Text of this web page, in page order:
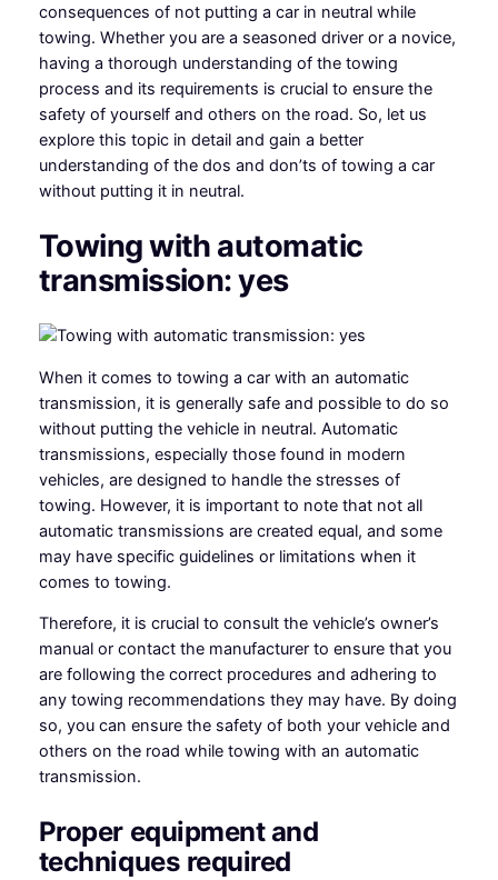
consequences of not putting a car in neutral while
towing. Whether you are a seasoned driver or a novice,
having a thorough understanding of the towing
process and its requirements is crucial to ensure the
safety of yourself and others on the road. So, let us
explore this topic in detail and gain a better
understanding of the dos and don’ts of towing a car
without putting it in neutral.
Towing with automatic
transmission: yes
When it comes to towing a car with an automatic
transmission, it is generally safe and possible to do so
without putting the vehicle in neutral. Automatic
transmissions, especially those found in modern
vehicles, are designed to handle the stresses of
towing. However, it is important to note that not all
automatic transmissions are created equal, and some
may have specific guidelines or limitations when it
comes to towing.
Therefore, it is crucial to consult the vehicle’s owner’s
manual or contact the manufacturer to ensure that you
are following the correct procedures and adhering to
any towing recommendations they may have. By doing
so, you can ensure the safety of both your vehicle and
others on the road while towing with an automatic
transmission.
Proper equipment and
techniques required